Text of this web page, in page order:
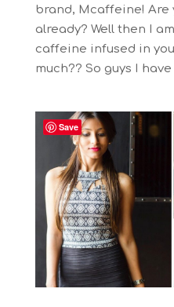
brand, Mcaffeine! Are
already? Well then I
caffeine infused in
much?? So guys I
Save